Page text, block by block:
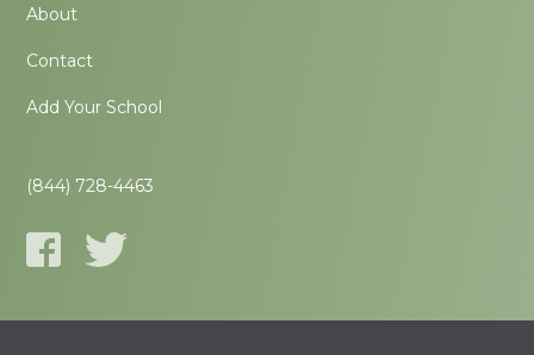
About
Contact
Add Your School
(844) 728-4463